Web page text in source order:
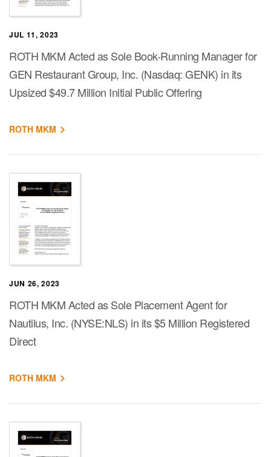
JUL 11, 2023
ROTH MKM Acted as Sole Book-Running Manager for
GEN Restaurant Group, Inc. (Nasdaq: GENK) in its
Upsized $49.7 Million Initial Public Offering
ROTH MKM
JUN 26, 2023
ROTH MKM Acted as Sole Placement Agent for
Nautilus, Inc. (NYSE:NLS) in its $5 Million Registered
Direct
ROTH MKM